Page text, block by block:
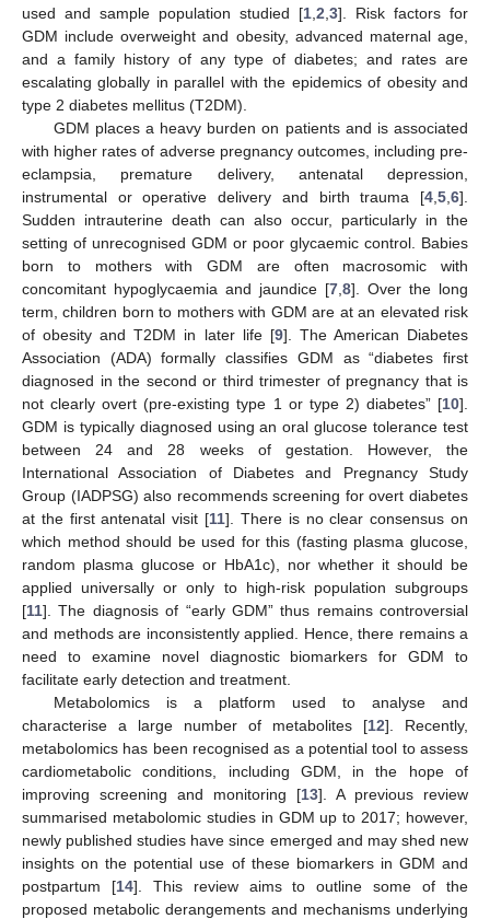
used and sample population studied [1 2 3]. Risk factors for
GDM include overweight and obesity, advanced maternal age,
and a family history of any type of diabetes; and rates are
escalating globally in parallel with the epidemics of obesity and
type 2 diabetes mellitus (T2DM).
GDM places a heavy burden on patients and is associated
with higher rates of adverse pregnancy outcomes, including pre-
eclampsia, premature delivery, antenatal depression,
instrumental or operative delivery and birth trauma [4 5 6].
Sudden intrauterine death can also occur, particularly in the
setting of unrecognised GDM or poor glycaemic control. Babies
born to mothers with GDM are often macrosomic with
concomitant hypoglycaemia and jaundice [7 8]. Over the long
term, children born to mothers with GDM are at an elevated risk
of obesity and T2DM in later life [9]. The American Diabetes
Association (ADA) formally classifies GDM as “diabetes first
diagnosed in the second or third trimester of pregnancy that is
not clearly overt (pre-existing type 1 or type 2) diabetes” [10].
GDM is typically diagnosed using an oral glucose tolerance test
between 24 and 28 weeks of gestation. However, the
International Association of Diabetes and Pregnancy Study
Group (IADPSG) also recommends screening for overt diabetes
at the first antenatal visit [11]. There is no clear consensus on
which method should be used for this (fasting plasma glucose,
random plasma glucose or HbA1c), nor whether it should be
applied universally or only to high-risk population subgroups
[11]. The diagnosis of “early GDM” thus remains controversial
and methods are inconsistently applied. Hence, there remains a
need to examine novel diagnostic biomarkers for GDM to
facilitate early detection and treatment.
Metabolomics is a platform used to analyse and
characterise a large number of metabolites [12]. Recently,
metabolomics has been recognised as a potential tool to assess
cardiometabolic conditions, including GDM, in the hope of
improving screening and monitoring [13]. A previous review
summarised metabolomic studies in GDM up to 2017; however,
newly published studies have since emerged and may shed new
insights on the potential use of these biomarkers in GDM and
postpartum [14]. This review aims to outline some of the
proposed metabolic derangements and mechanisms underlying